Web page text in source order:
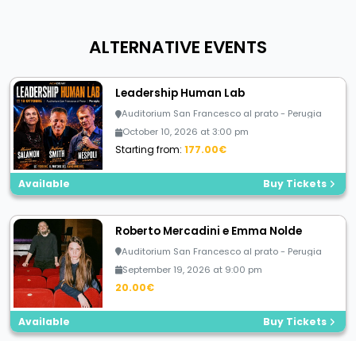
ALTERNATIVE EVENTS
Leadership Human Lab
Auditorium San Francesco al prato - Perugia
October 10, 2026 at 3:00 pm
Starting from: 177.00€
Available Buy Tickets
Roberto Mercadini e Emma Nolde
Auditorium San Francesco al prato - Perugia
September 19, 2026 at 9:00 pm
20.00€
Available Buy Tickets